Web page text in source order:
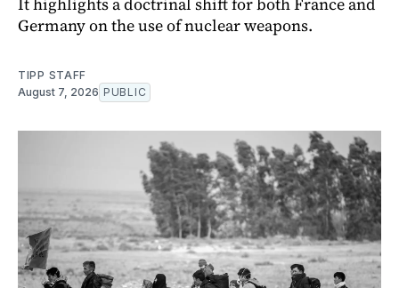
Germany on the use of nuclear weapons.
TIPP STAFF
August 7, 2026 PUBLIC